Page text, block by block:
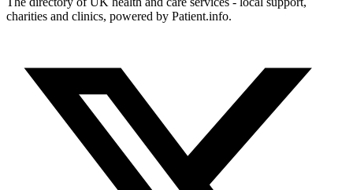
charities and clinics, powered by Patient.info.